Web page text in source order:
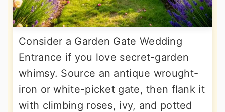
Consider a Garden Gate Wedding
Entrance if you love secret-garden
whimsy. Source an antique wrought-
iron or white-picket gate, then flank it
with climbing roses, ivy, and potted